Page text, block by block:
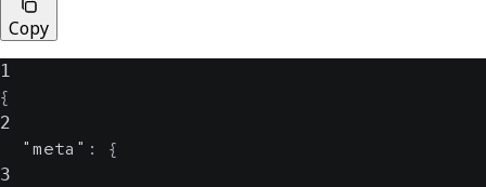
Copy
1
{
2
"meta" : {
3